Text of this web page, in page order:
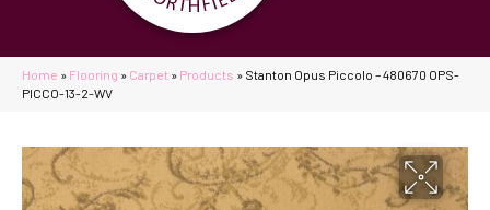
Home » Flooring » Carpet » Products » Stanton Opus Piccolo – 480670 OPS-
PICCO-13-2-WV